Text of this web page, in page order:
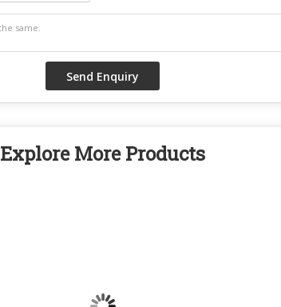
Explore More Products